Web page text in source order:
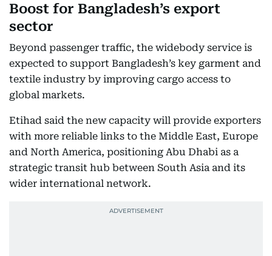
Boost for Bangladesh’s export
sector
Beyond passenger traffic, the widebody service is
expected to support Bangladesh’s key garment and
textile industry by improving cargo access to
global markets.
Etihad said the new capacity will provide exporters
with more reliable links to the Middle East, Europe
and North America, positioning Abu Dhabi as a
strategic transit hub between South Asia and its
wider international network.